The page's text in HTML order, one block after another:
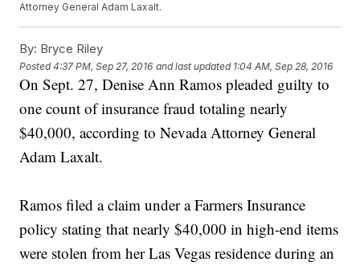
Attorney General Adam Laxalt.
By: Bryce Riley
Posted4:37 PM, Sep 27, 2016 and last updated 1:04 AM, Sep 28, 2016
On Sept. 27, Denise Ann Ramos pleaded guilty to
one count of insurance fraud totaling nearly
$40,000, according to Nevada Attorney General
Adam Laxalt.
Ramos filed a claim under a Farmers Insurance
policy stating that nearly $40,000 in high-end items
were stolen from her Las Vegas residence during an